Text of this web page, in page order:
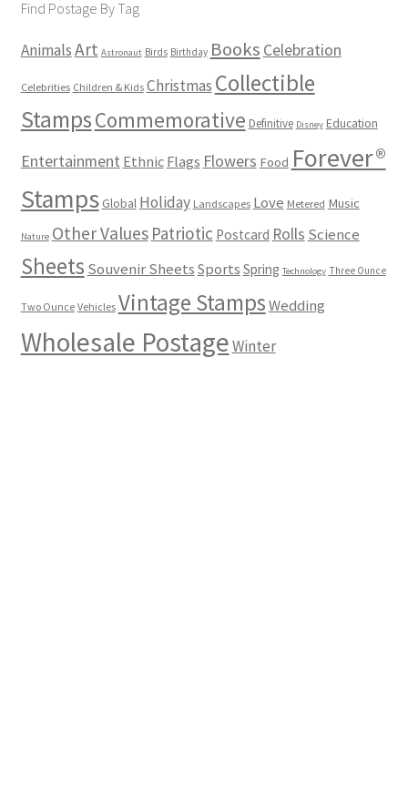
Find Postage By Tag
AnimalsArt Astronaut Birds Birthday Books Celebration
Celebrities Children & Kids Christmas Collectible
StampsCommemorative Definitive Disney Education
Entertainment Ethnic Flags Flowers Food Forever®
Stamps Global Holiday Landscapes Love Metered Music
Nature Other Values Patriotic Postcard Rolls Science
Sheets Souvenir Sheets Sports Spring Technology Three Ounce
Two Ounce Vehicles Vintage StampsWedding
Wholesale PostageWinter